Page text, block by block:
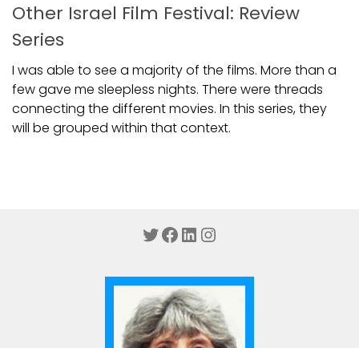
Other Israel Film Festival: Review
Series
I was able to see a majority of the films. More than a
few gave me sleepless nights. There were threads
connecting the different movies. In this series, they
will be grouped within that context.
Twitter
Facebook
LinkedIn
Instagram